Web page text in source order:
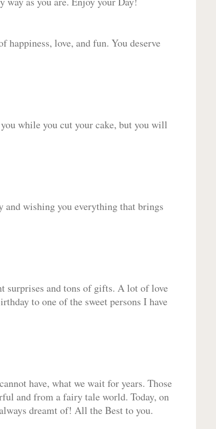
love, and fun. You deserve
while you cut your cake, but you will
wishing you everything that brings
surprises and tons of gifts. A lot of love
to one of the sweet persons I have
have, what we wait for years. Those
and from a fairy tale world. Today, on
dreamt of! All the Best to you.